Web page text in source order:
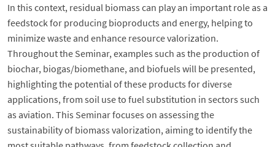
In this context, residual biomass can play an important role as a
feedstock for producing bioproducts and energy, helping to
minimize waste and enhance resource valorization.
Throughout the Seminar, examples such as the production of
biochar, biogas/biomethane, and biofuels will be presented,
highlighting the potential of these products for diverse
applications, from soil use to fuel substitution in sectors such
as aviation. This Seminar focuses on assessing the
sustainability of biomass valorization, aiming to identify the